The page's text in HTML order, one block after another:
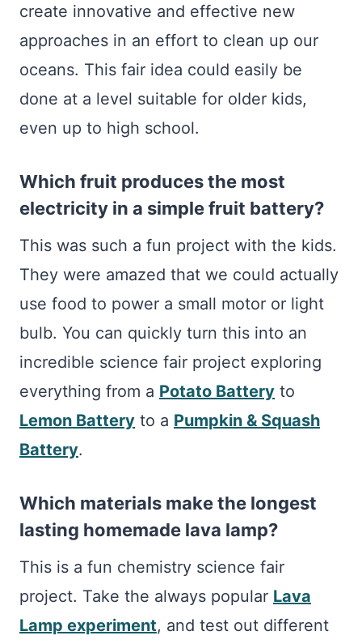
create innovative and effective new
approaches in an effort to clean up our
oceans. This fair idea could easily be
done at a level suitable for older kids,
even up to high school.
Which fruit produces the most
electricity in a simple fruit battery?
This was such a fun project with the kids.
They were amazed that we could actually
use food to power a small motor or light
bulb. You can quickly turn this into an
incredible science fair project exploring
everything from a Potato Battery to
Lemon Battery to a Pumpkin & Squash
Battery.
Which materials make the longest
lasting homemade lava lamp?
This is a fun chemistry science fair
project. Take the always popular Lava
Lamp experiment, and test out different